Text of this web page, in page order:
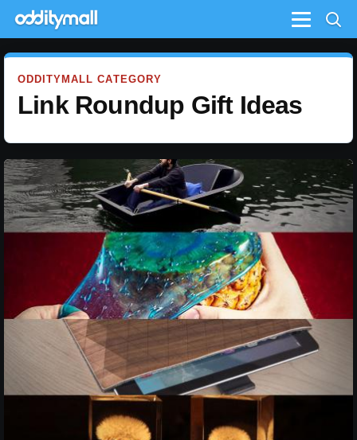
Menu
ODDITYMALL CATEGORY
Link Roundup Gift Ideas